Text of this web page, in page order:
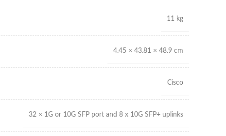
11 kg
4.45 × 43.81 × 48.9 cm
Cisco
32 × 1G or 10G SFP port and 8 x 10G SFP+ uplinks